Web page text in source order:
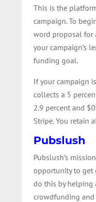
This is the
campaign. To
word proposal for
your campaign’s
funding goal.
If your campaign
collects a 5
2.9 percent and
Stripe. You retain
Pubslush
Pubslush’s
opportunity to get
do this by helping
crowdfunding